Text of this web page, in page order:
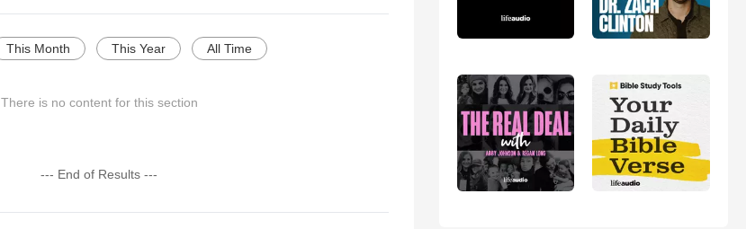
This Month This Year All Time
There is no content for this section
--- End of Results ---